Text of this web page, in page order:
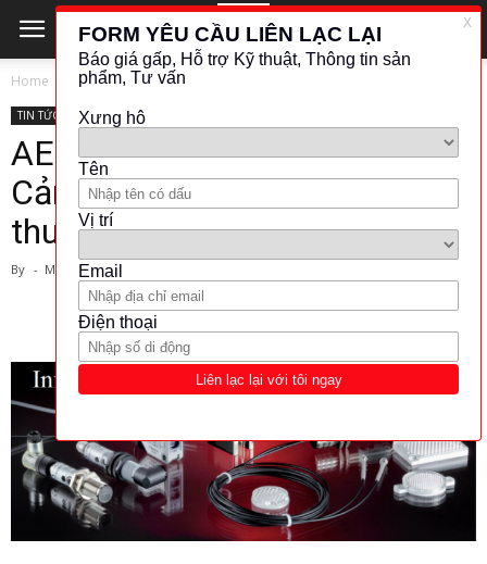
Home TIN TỨC - CÔNG NGHỆ
TIN TỨC - CÔNG NGHỆ
AECO-Photoelectric Sensors-
Cảm biến quang-Tiêu chuẩn kỹ
thuật
By - March 1, 2024